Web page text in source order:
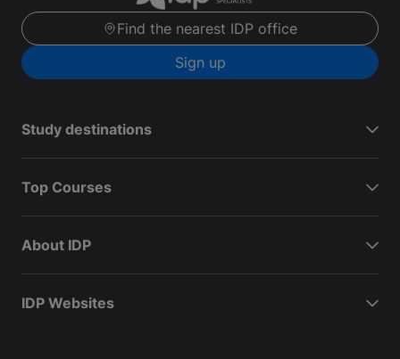
Find the nearest IDP office
Sign up
Study destinations
Top Courses
About IDP
IDP Websites